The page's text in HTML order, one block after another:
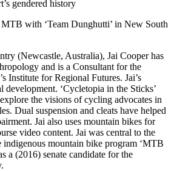
gendered history
with ‘Team Dunghutti’ in New South
(Newcastle, Australia), Jai Cooper has
and is a Consultant for the
Institute for Regional Futures. Jai’s
development. ‘Cycletopia in the Sticks’
the visions of cycling advocates in
Dual suspension and cleats have helped
Jai also uses mountain bikes for
video content. Jai was central to the
mountain bike program ‘MTB
a (2016) senate candidate for the